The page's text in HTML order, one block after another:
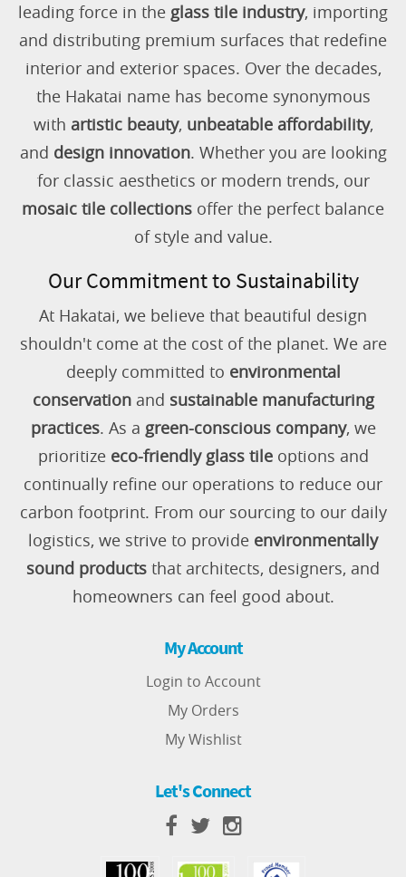
leading force in the glass tile industry, importing
and distributing premium surfaces that redefine
interior and exterior spaces. Over the decades,
the Hakatai name has become synonymous
with artistic beauty, unbeatable affordability,
and design innovation. Whether you are looking
for classic aesthetics or modern trends, our
mosaic tile collections offer the perfect balance
of style and value.
Our Commitment to Sustainability
At Hakatai, we believe that beautiful design
shouldn't come at the cost of the planet. We are
deeply committed to environmental
conservationand sustainable manufacturing
practices. As a green-conscious company, we
prioritize eco-friendly glass tileoptions and
continually refine our operations to reduce our
carbon footprint. From our sourcing to our daily
logistics, we strive to provide environmentally
sound products that architects, designers, and
homeowners can feel good about.
My Account
Login to Account
My Orders
My Wishlist
Let's Connect